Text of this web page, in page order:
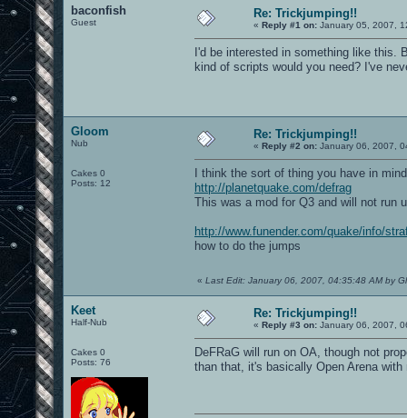
baconfish
Guest
Re: Trickjumping!!
« Reply #1 on: January 05, 2007,
I'd be interested in something like this.
kind of scripts would you need? I've
Gloom
Nub
Cakes 0
Posts: 12
Re: Trickjumping!!
« Reply #2 on: January 06, 2007,
I think the sort of thing you have in
http://planetquake.com/defrag
This was a mod for Q3 and will not run
http://www.funender.com/quake/info/
how to do the jumps
« Last Edit: January 06, 2007, 04:35:48 AM by
Keet
Half-Nub
Cakes 0
Posts: 76
Re: Trickjumping!!
« Reply #3 on: January 06, 2007,
DeFRaG will run on OA, though not
than that, it's basically Open Arena